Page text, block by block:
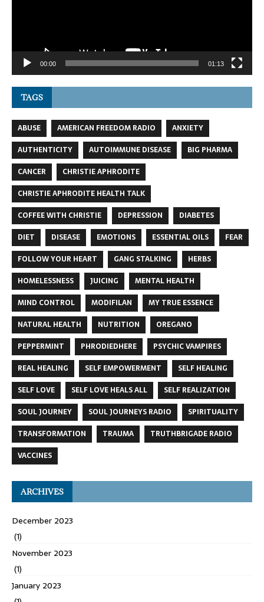
00:00 01:13
TAGS
ABUSE AMERICAN FREEDOM RADIO
ANXIETY
AUTHENTICITY
AUTOIMMUNE DISEASE
BIG PHARMA
CANCER
CHRISTIE APHRODITE
CHRISTIE APHRODITE HEALTH TALK
COFFEE WITH CHRISTIE
DEPRESSION
DIABETES
DIET
DISEASE EMOTIONS ESSENTIAL OILS
FEAR
FOLLOW YOUR HEART
GANG STALKING
HERBS
HOMELESSNESS
JUICING
MENTAL HEALTH
MIND CONTROL
MODIFILAN
MY TRUE ESSENCE
NATURAL HEALTH
NUTRITION
OREGANO
PEPPERMINT
PHRODIEDHERE
PSYCHIC VAMPIRES
REAL HEALING
SELF EMPOWERMENT
SELF HEALING
SELF LOVE
SELF LOVE HEALS ALL
SELF REALIZATION
SOUL JOURNEY
SOUL JOURNEYS RADIO
SPIRITUALITY
TRANSFORMATION
TRAUMA
TRUTHBRIGADE RADIO
VACCINES
ARCHIVES
December 2023
(1)
November 2023
(1)
January 2023